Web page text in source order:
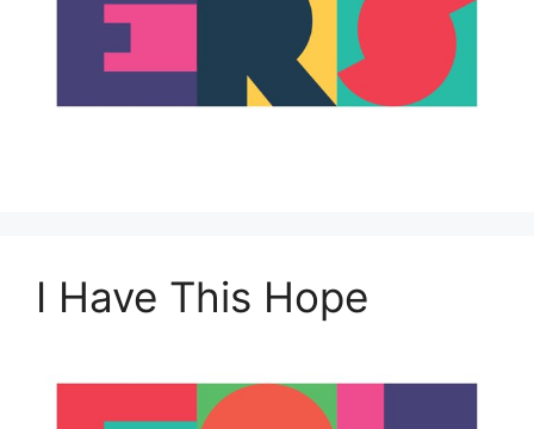
I Have This Hope